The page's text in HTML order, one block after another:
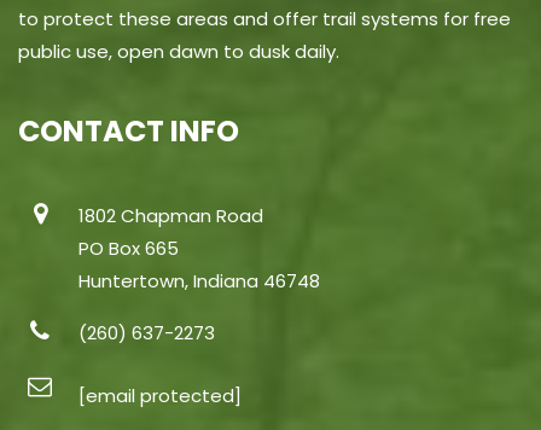
to protect these areas and offer trail systems for free
public use, open dawn to dusk daily.
CONTACT INFO
1802 Chapman Road
PO Box 665
Huntertown, Indiana 46748
(260) 637-2273
[email protected]